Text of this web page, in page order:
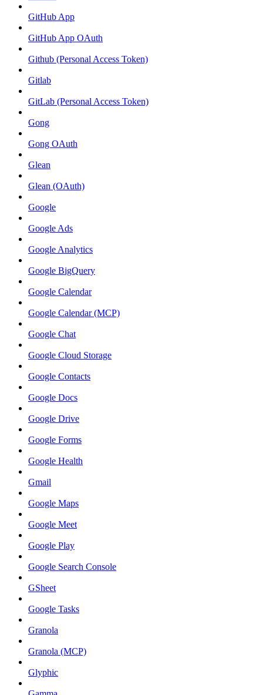
GitHub App
GitHub App OAuth
Github (Personal Access Token)
Gitlab
GitLab (Personal Access Token)
Gong
Gong OAuth
Glean
Glean (OAuth)
Google
Google Ads
Google Analytics
Google BigQuery
Google Calendar
Google Calendar (MCP)
Google Chat
Google Cloud Storage
Google Contacts
Google Docs
Google Drive
Google Forms
Google Health
Gmail
Google Maps
Google Meet
Google Play
Google Search Console
GSheet
Google Tasks
Granola
Granola (MCP)
Glyphic